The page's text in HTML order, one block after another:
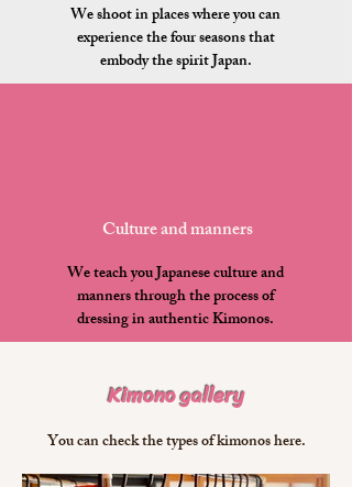
We shoot in places where you can
experience the four seasons that
embody the spirit Japan.
​Culture and manners
We teach you Japanese culture and
manners through the process of
dressing in authentic Kimonos.
Kimono gallery
​You can check the types of kimonos here.